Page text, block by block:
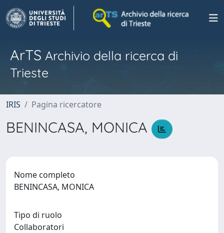
ArTS Archivio della ricerca di
Trieste
IRIS Pagina ricercatore
BENINCASA, MONICA
Nome completo
BENINCASA, MONICA
Tipo di ruolo
Collaboratori